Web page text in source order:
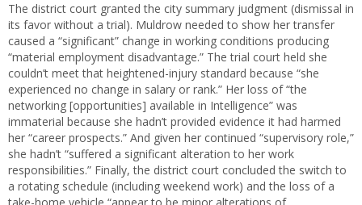
The district court granted the city summary judgment (dismissal in
its favor without a trial). Muldrow needed to show her transfer
caused a “significant” change in working conditions producing
“material employment disadvantage.” The trial court held she
couldn’t meet that heightened-injury standard because “she
experienced no change in salary or rank.” Her loss of “the
networking [opportunities] available in Intelligence” was
immaterial because she hadn’t provided evidence it had harmed
her “career prospects.” And given her continued “supervisory role,”
she hadn’t “suffered a significant alteration to her work
responsibilities.” Finally, the district court concluded the switch to
a rotating schedule (including weekend work) and the loss of a